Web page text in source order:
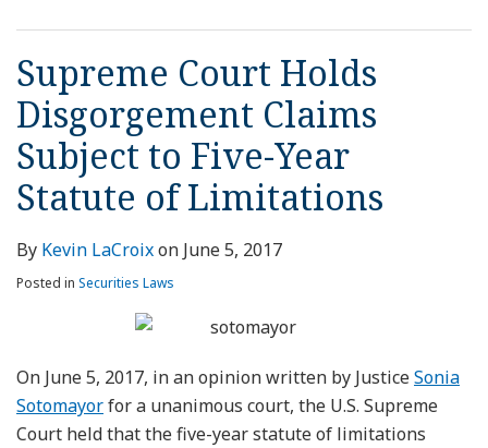
Supreme Court Holds
Disgorgement Claims
Subject to Five-Year
Statute of Limitations
By Kevin LaCroixon June 5, 2017
Posted in Securities Laws
On June 5, 2017, in an opinion written by JusticeSonia
Sotomayorfor a unanimous court, the U.S. Supreme
Court held that the five-year statute of limitations